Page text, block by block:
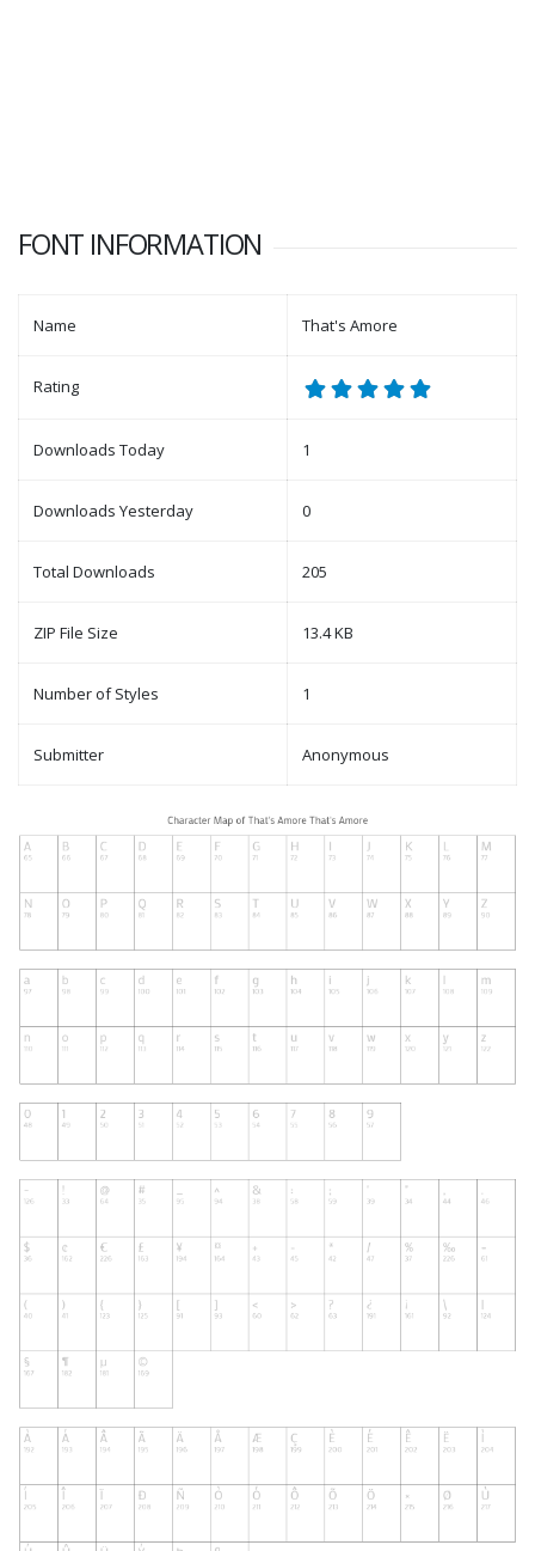
FONT INFORMATION
Name That's Amore
Rating
Downloads Today 1
Downloads Yesterday 0
Total Downloads 205
ZIP File Size 13.4 KB
Number of Styles 1
Submitter Anonymous